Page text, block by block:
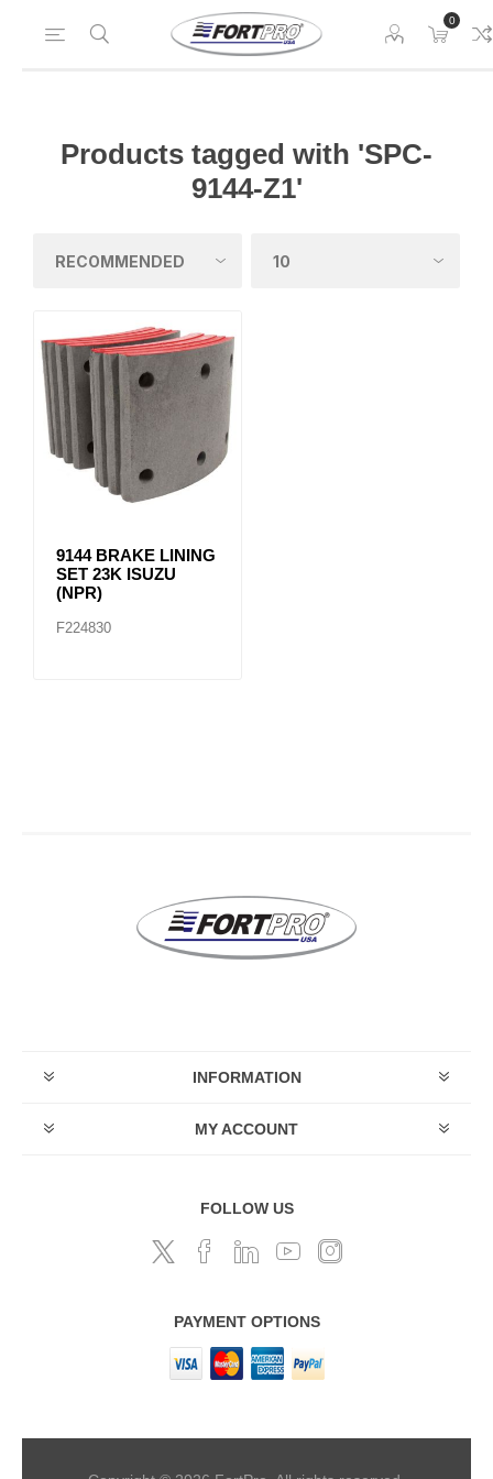
0
Products tagged with 'SPC-
9144-Z1'
9144 BRAKE LINING
SET 23K ISUZU
(NPR)
F224830
INFORMATION
MY ACCOUNT
FOLLOW US
PAYMENT OPTIONS